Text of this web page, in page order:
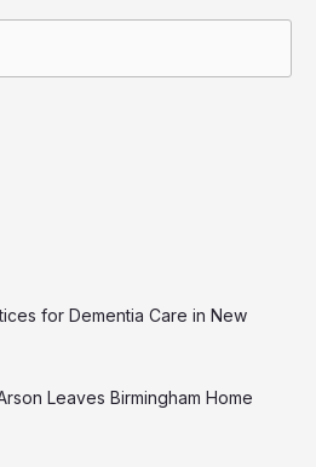
for Dementia Care in New
Leaves Birmingham Home